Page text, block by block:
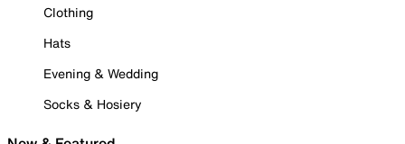
Clothing
Hats
Evening & Wedding
Socks & Hosiery